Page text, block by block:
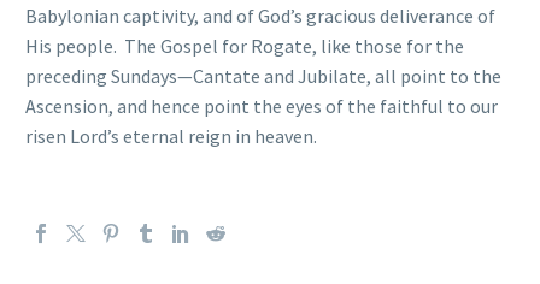
Babylonian captivity, and of God’s gracious deliverance of
His people. The Gospel for Rogate, like those for the
preceding Sundays—Cantate and Jubilate, all point to the
Ascension, and hence point the eyes of the faithful to our
risen Lord’s eternal reign in heaven.